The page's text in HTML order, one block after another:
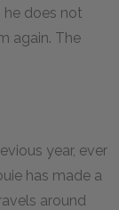
he does not
again. The
year, ever
has made a
around